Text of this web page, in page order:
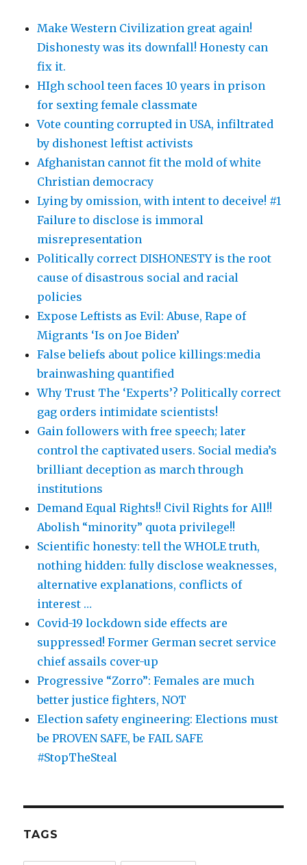
Make Western Civilization great again!
Dishonesty was its downfall! Honesty can
fix it.
HIgh school teen faces 10 years in prison
for sexting female classmate
Vote counting corrupted in USA, infiltrated
by dishonest leftist activists
Afghanistan cannot fit the mold of white
Christian democracy
Lying by omission, with intent to deceive! #1
Failure to disclose is immoral
misrepresentation
Politically correct DISHONESTY is the root
cause of disastrous social and racial
policies
Expose Leftists as Evil: Abuse, Rape of
Migrants ‘Is on Joe Biden’
False beliefs about police killings:media
brainwashing quantified
Why Trust The ‘Experts’? Politically correct
gag orders intimidate scientists!
Gain followers with free speech; later
control the captivated users. Social media’s
brilliant deception as march through
institutions
Demand Equal Rights!! Civil Rights for All!!
Abolish “minority” quota privilege!!
Scientific honesty: tell the WHOLE truth,
nothing hidden: fully disclose weaknesses,
alternative explanations, conflicts of
interest …
Covid-19 lockdown side effects are
suppressed! Former German secret service
chief assails cover-up
Progressive “Zorro”: Females are much
better justice fighters, NOT
Election safety engineering: Elections must
be PROVEN SAFE, be FAIL SAFE
#StopTheSteal
TAGS